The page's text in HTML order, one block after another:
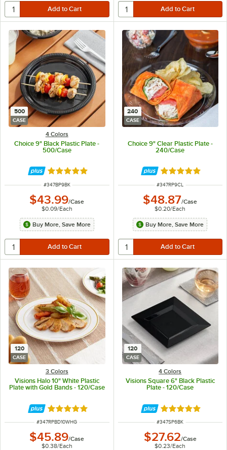
500
CASE
4 Colors
Choice 9" Black Plastic Plate -
500/Case
Rated 5 out of 5 stars
ITEM NUMBER
#347BP9BK
$43.99/Case
$0.09/Each
Buy More, Save More
240
CASE
Choice 9" Clear Plastic Plate -
240/Case
Rated 4.8 out of
ITEM NUMBER
#347RP9CL
$48.87/Case
$0.20/Each
Buy More, Save More
120
CASE
3 Colors
Visions Halo 10" White Plastic
Plate with Gold Bands - 120/Case
Rated 4.9 out of 5 stars
ITEM NUMBER
#347RPBD10WHG
$45.89/Case
$0.38/Each
120
CASE
4 Colors
Visions Square 6" Black Plastic
Plate - 120/Case
Rated 4.8 out of
ITEM NUMBER
#347SP6BK
$27.62/Case
$0.23/Each